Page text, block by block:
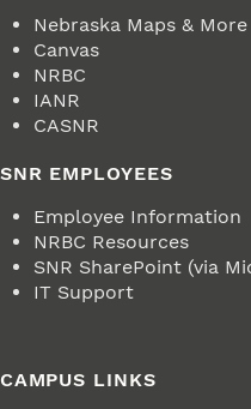
Nebraska Maps & More
Canvas
NRBC
IANR
CASNR
SNR EMPLOYEES
Employee Information
NRBC Resources
SNR SharePoint (via
IT Support
CAMPUS LINKS